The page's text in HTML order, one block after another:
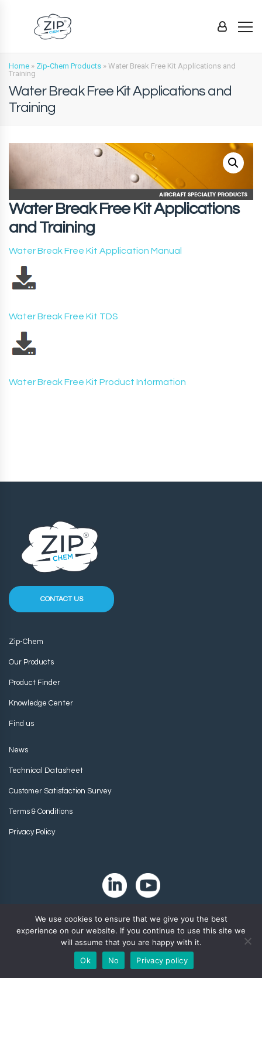
Home » Zip-Chem Products » Water Break Free Kit Applications and
Training
Water Break Free Kit Applications and
Training
Water Break Free Kit Applications
and Training
Water Break Free Kit Application Manual
Water Break Free Kit TDS
Water Break Free Kit Product Information
CONTACT US
Zip-Chem
Our Products
Product Finder
Knowledge Center
Find us
News
Technical Datasheet
Customer Satisfaction Survey
Terms & Conditions
Privacy Policy
Copyright 2024. Zip-Chem® Products.
We use cookies to ensure that we give you the best
experience on our website. If you continue to use this site we
will assume that you are happy with it.
Ok
No Privacy policy